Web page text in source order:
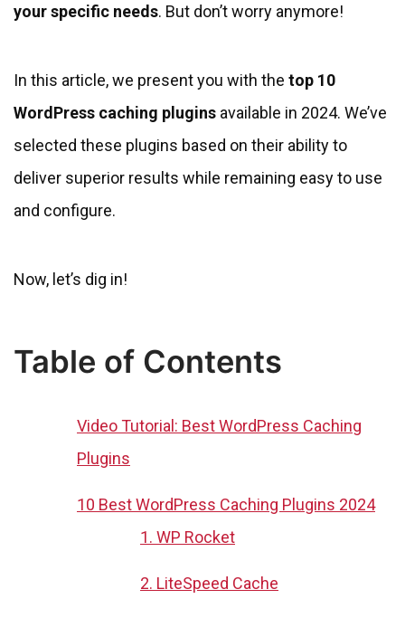
your specific needs. But don’t worry anymore!
In this article, we present you with the top 10
WordPress caching plugins available in 2024. We’ve
selected these plugins based on their ability to
deliver superior results while remaining easy to use
and configure.
Now, let’s dig in!
Table of Contents
Video Tutorial: Best WordPress Caching
Plugins
10 Best WordPress Caching Plugins 2024
1. WP Rocket
2. LiteSpeed Cache